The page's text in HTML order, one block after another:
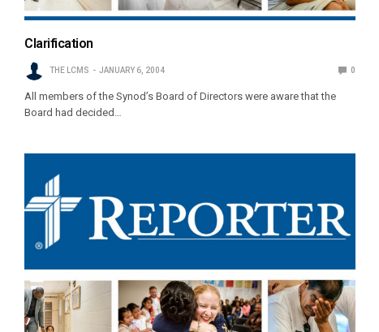
Clarification
THE LCMS JANUARY 6, 2004 0
All members of the Synod’s Board of Directors were aware that the
Board had decided…